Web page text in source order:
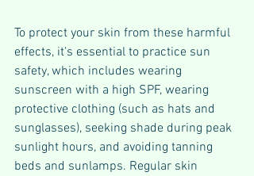
To protect your skin from these harmful
effects, it's essential to practice sun
safety, which includes wearing
sunscreen with a high SPF, wearing
protective clothing (such as hats and
sunglasses), seeking shade during peak
sunlight hours, and avoiding tanning
beds and sunlamps. Regular skin